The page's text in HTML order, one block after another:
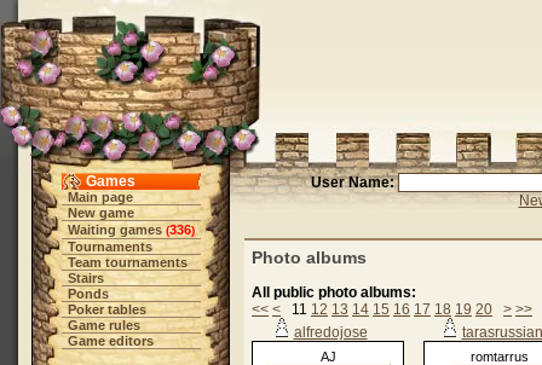
Games
Main page
New game
Waiting games (336)
Tournaments
Team tournaments
Stairs
Ponds
Poker tables
Game rules
Game editors
User Name:
Photo albums
All public photo albums:
<< < 11 12 13 14 15 16 17 18 19 20 > >>
alfredojose
AJ
tarasrussian
romtarrus